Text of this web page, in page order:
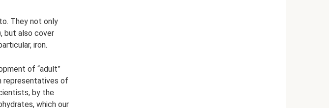
They not only
but also cover
iron.
of “adult”
representatives of
by the
which our